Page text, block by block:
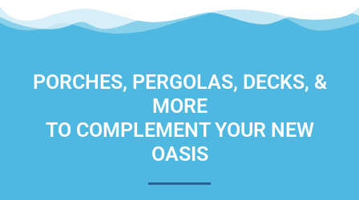
PORCHES, PERGOLAS, DECKS, &
MORE
TO COMPLEMENT YOUR NEW
OASIS